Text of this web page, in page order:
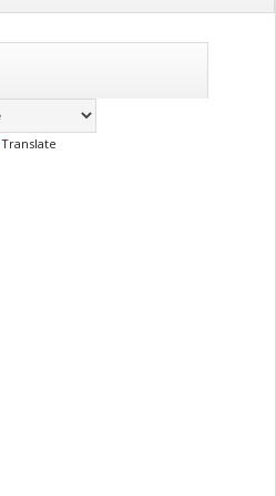
Translate